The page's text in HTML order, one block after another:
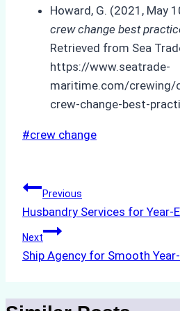
Howard, G. (2021, May
crew change best
Retrieved from Sea
https://www.seatrade-
maritime.com/crewing/
crew-change-best-
Post
#crew change
Post
navigation
Previous
Husbandry Services for Year-
Next
Ship Agency for Smooth